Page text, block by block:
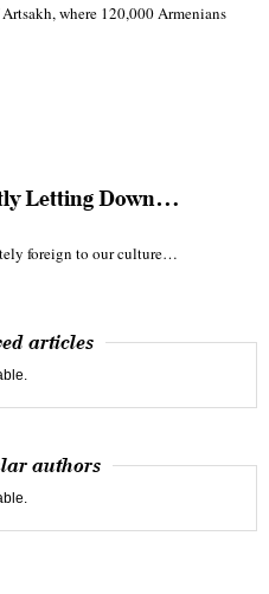
where 120,000 Armenians
Letting Down…
foreign to our culture…
articles
authors